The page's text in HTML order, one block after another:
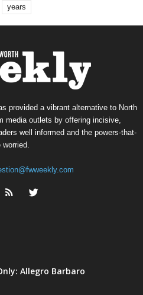
years
provided a vibrant alternative to North
media outlets by offering incisive,
well informed and the powers-that-
worried.
Allegro Barbaro